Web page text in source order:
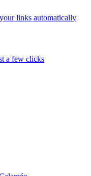
links automatically
a few clicks